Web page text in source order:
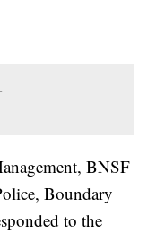
BNSF
Boundary
to the